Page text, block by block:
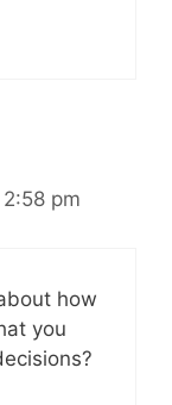
pm
how
you